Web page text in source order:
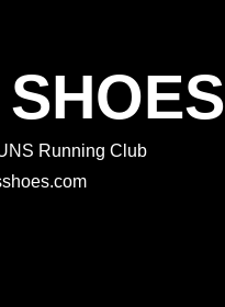
Running Club